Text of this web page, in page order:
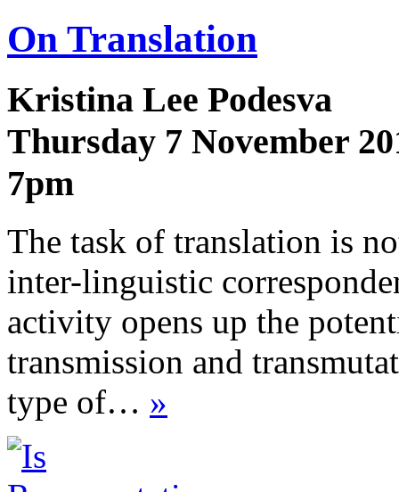
On Translation
Kristina Lee Podesva
Thursday 7 November
7pm
The task of translation is
inter-linguistic
activity opens up the
transmission and
type of… »